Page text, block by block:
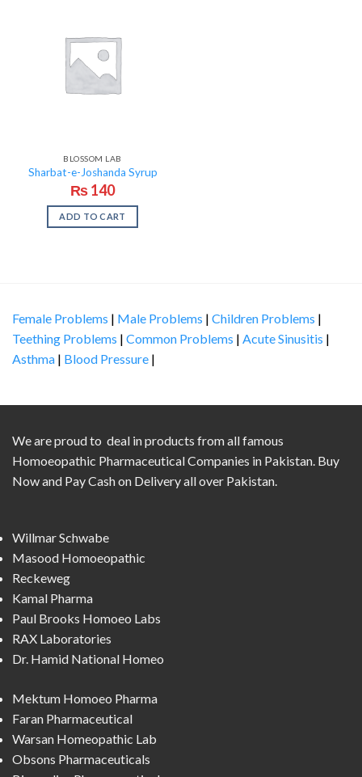
BLOSSOM LAB
Sharbat-e-Joshanda Syrup
₨140
ADD TO CART
Female Problems | Male Problems | Children Problems |
Teething Problems | Common Problems | Acute Sinusitis |
Asthma | Blood Pressure |
We are proud to deal in products from all famous
Homoeopathic Pharmaceutical Companies in Pakistan. Buy
Now and Pay Cash on Delivery all over Pakistan.
Willmar Schwabe
Masood Homoeopathic
Reckeweg
Kamal Pharma
Paul Brooks Homoeo Labs
RAX Laboratories
Dr. Hamid National Homeo
Mektum Homoeo Pharma
Faran Pharmaceutical
Warsan Homeopathic Lab
Obsons Pharmaceuticals